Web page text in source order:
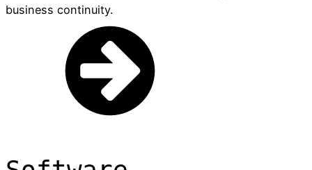
business continuity.